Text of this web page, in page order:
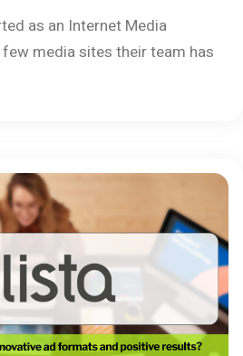
as an Internet Media
media sites their team has